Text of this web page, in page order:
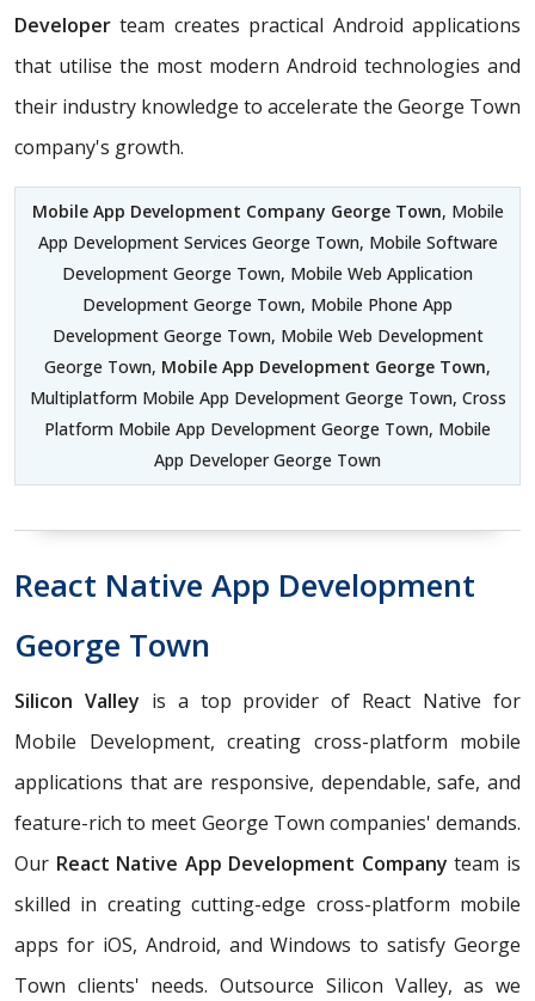
Developer team creates practical Android applications
that utilise the most modern Android technologies and
their industry knowledge to accelerate the George Town
company's growth.
Mobile App Development Company George Town, Mobile
App Development Services George Town, Mobile Software
Development George Town, Mobile Web Application
Development George Town, Mobile Phone App
Development George Town, Mobile Web Development
George Town, Mobile App Development George Town,
Multiplatform Mobile App Development George Town, Cross
Platform Mobile App Development George Town, Mobile
App Developer George Town
React Native App Development
George Town
Silicon Valley is a top provider of React Native for
Mobile Development, creating cross-platform mobile
applications that are responsive, dependable, safe, and
feature-rich to meet George Town companies' demands.
Our React Native App Development Company team is
skilled in creating cutting-edge cross-platform mobile
apps for iOS, Android, and Windows to satisfy George
Town clients' needs. Outsource Silicon Valley, as we